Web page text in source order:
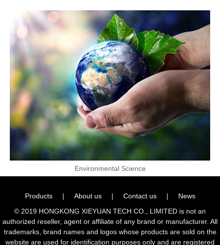
Environmental Science
Products | About us | Contact us |
News
© 2019 HONGKONG XIEYUAN TECH CO., LIMITED is not an
authorized reseller, agent or affiliate of any brand or manufacturer. All
trademarks, brand names and logos whose products are sold on the
website are used for identification purposes only and are registered